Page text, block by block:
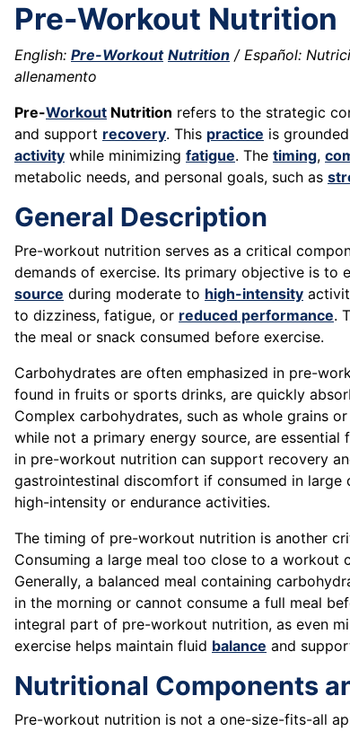
Pre-Workout Nutrition
English: Pre-Workout Nutrition / Español:
allenamento
Pre-Workout Nutrition refers to the strategic
and support recovery. This practice is
activity while minimizing fatigue. The timing,
metabolic needs, and personal goals, such as
General Description
Pre-workout nutrition serves as a critical
demands of exercise. Its primary objective is to
source during moderate to high-intensity
to dizziness, fatigue, or reduced performance.
the meal or snack consumed before exercise.
Carbohydrates are often emphasized in pre-
found in fruits or sports drinks, are quickly
Complex carbohydrates, such as whole grains
while not a primary energy source, are essential
in pre-workout nutrition can support recovery
gastrointestinal discomfort if consumed in large
high-intensity or endurance activities.
The timing of pre-workout nutrition is another
Consuming a large meal too close to a
Generally, a balanced meal containing
in the morning or cannot consume a full meal
integral part of pre-workout nutrition, as even
exercise helps maintain fluid balance and
Nutritional Components
Pre-workout nutrition is not a one-size-fits-all